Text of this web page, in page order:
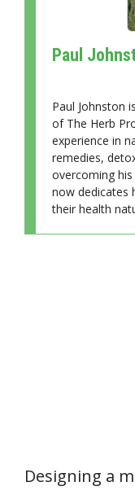
Paul
Paul Johnston
of The Herb
experience in
remedies,
overcoming
now dedicates
their health
Designing a